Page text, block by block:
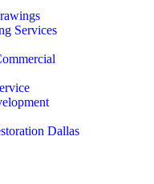
Services
Dallas